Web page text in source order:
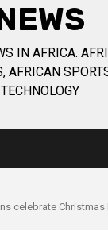
IN AFRICA.
AFRICAN
TECHNOLOGY
celebrate